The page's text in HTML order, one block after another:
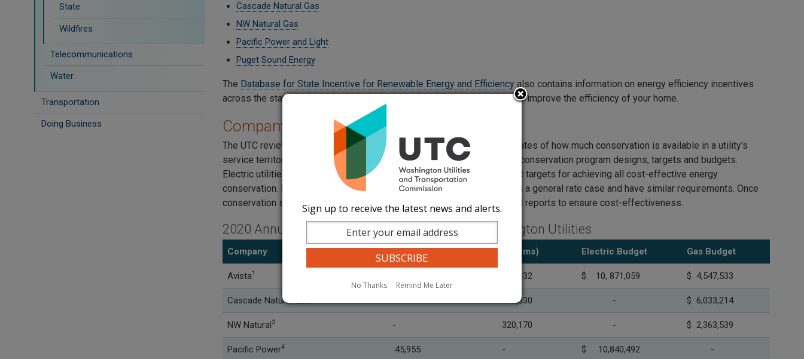
State
Wildfires
Telecommunications
Water
Transportation
Doing Business
Cascade Natural Gas
NW Natural Gas
Pacific Power and Light
Puget Sound Energy
The Database for State Incentive for Renewable Energy and Efficiency also contains information on energy efficiency incentives
across the state. Our
has suggestions for how to improve the efficiency of your home.
Company Plans and Targets
The UTC reviews conservation potential assessments, which are estimates of how much conservation is available in a utility's
service territory. UTC staff attend
advisory group meetings, and review conservation program designs, targets and budgets.
Electric utilities are
required to file biennial conservation plans and meet targets for achieving all cost-effective energy
conservation. Natural gas conservation programs typically resulted from a general rate case and have similar requirements. Once
conservation savings are achieved, UTC staff review annual and biennial reports to ensure cost-effectiveness.
2020 Annual Conservation Achievement for Washington Utilities
Company Savings (MWh) Savings (Therms) Electric Budget Gas Budget
Avista1 595,332 $ 10, 871,059 $ 4,547,533
Cascade Natural Gas - 673,830 - $ 6,033,214
NW Natural3 - 320,170 - $ 2,363,539
Pacific Power4 45,955 - $ 10,840,492 -
Sign up to receive the latest news and alerts.
No Thanks Remind Me Later